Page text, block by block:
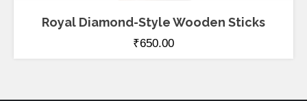
Royal Diamond-Style Wooden Sticks
₹650.00